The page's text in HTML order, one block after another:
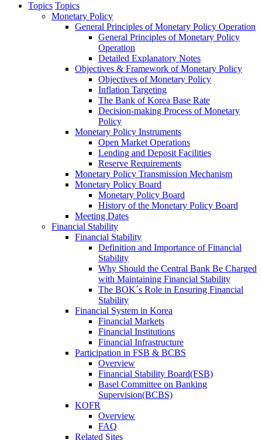
Topics Topics
Monetary Policy
General Principles of Monetary Policy Operation
General Principles of Monetary Policy
Operation
Detailed Explanatory Notes
Objectives & Framework of Monetary Policy
Objectives of Monetary Policy
Inflation Targeting
The Bank of Korea Base Rate
Decision-making Process of Monetary
Policy
Monetary Policy Instruments
Open Market Operations
Lending and Deposit Facilities
Reserve Requirements
Monetary Policy Transmission Mechanism
Monetary Policy Board
Monetary Policy Board
History of the Monetary Policy Board
Meeting Dates
Financial Stability
Financial Stability
Definition and Importance of Financial
Stability
Why Should the Central Bank Be Charged
with Maintaining Financial Stability
The BOK´s Role in Ensuring Financial
Stability
Financial System in Korea
Financial Markets
Financial Institutions
Financial Infrastructure
Participation in FSB & BCBS
Overview
Financial Stability Board(FSB)
Basel Committee on Banking
Supervision(BCBS)
KOFR
Overview
FAQ
Related Sites